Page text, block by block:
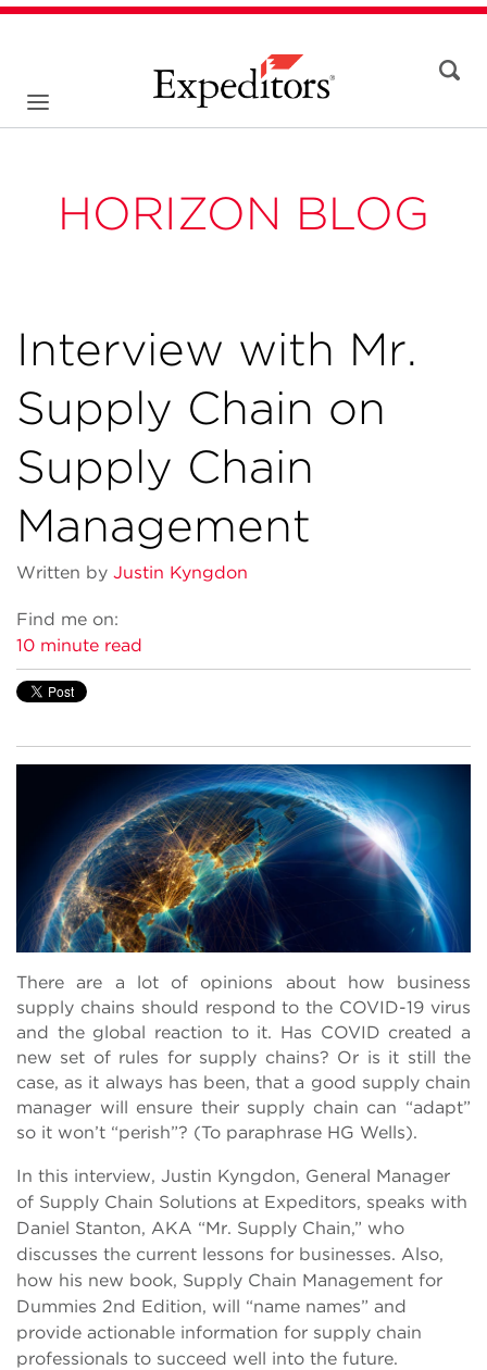
HORIZON BLOG
Interview with Mr.
Supply Chain on
Supply Chain
Management
Written by Justin Kyngdon
Find me on:
10 minute read
There are a lot of opinions about how business
supply chains should respond to the COVID-19 virus
and the global reaction to it. Has COVID created a
new set of rules for supply chains? Or is it still the
case, as it always has been, that a good supply chain
manager will ensure their supply chain can “adapt”
so it won’t “perish”? (To paraphrase HG Wells).
In this interview, Justin Kyngdon, General Manager
of Supply Chain Solutions at Expeditors, speaks with
Daniel Stanton, AKA “Mr. Supply Chain,” who
discusses the current lessons for businesses. Also,
how his new book, Supply Chain Management for
Dummies 2nd Edition, will “name names” and
provide actionable information for supply chain
professionals to succeed well into the future.